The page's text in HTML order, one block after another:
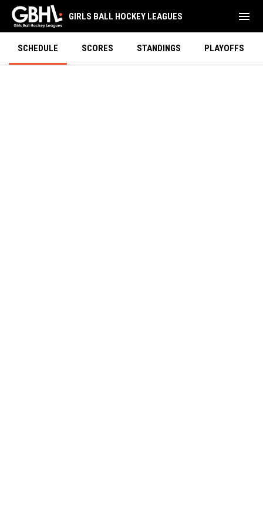
GIRLS BALL HOCKEY LEAGUES menu
SCHEDULE SCORES STANDINGS PLAYOFFS